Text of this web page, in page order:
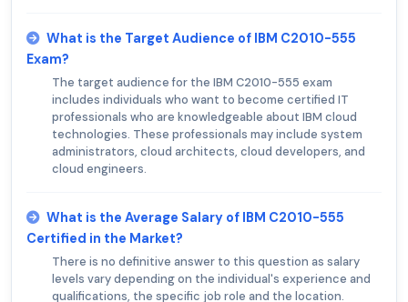
What is the Target Audience of IBM C2010-555
Exam?
The target audience for the IBM C2010-555 exam
includes individuals who want to become certified IT
professionals who are knowledgeable about IBM cloud
technologies. These professionals may include system
administrators, cloud architects, cloud developers, and
cloud engineers.
What is the Average Salary of IBM C2010-555
Certified in the Market?
There is no definitive answer to this question as salary
levels vary depending on the individual's experience and
qualifications, the specific job role and the location.